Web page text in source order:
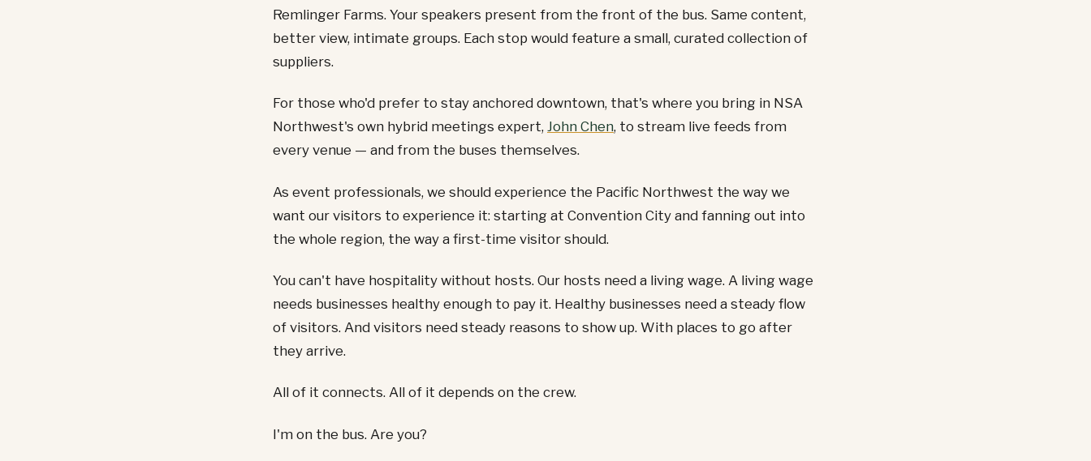
Remlinger Farms. Your speakers present from the front of the bus. Same content,
better view, intimate groups. Each stop would feature a small, curated collection of
suppliers.
For those who'd prefer to stay anchored downtown, that's where you bring in NSA
Northwest's own hybrid meetings expert, John Chen, to stream live feeds from
every venue — and from the buses themselves.
As event professionals, we should experience the Pacific Northwest the way we
want our visitors to experience it: starting at Convention City and fanning out into
the whole region, the way a first-time visitor should.
You can't have hospitality without hosts. Our hosts need a living wage. A living wage
needs businesses healthy enough to pay it. Healthy businesses need a steady flow
of visitors. And visitors need steady reasons to show up. With places to go after
they arrive.
All of it connects. All of it depends on the crew.
I'm on the bus. Are you?